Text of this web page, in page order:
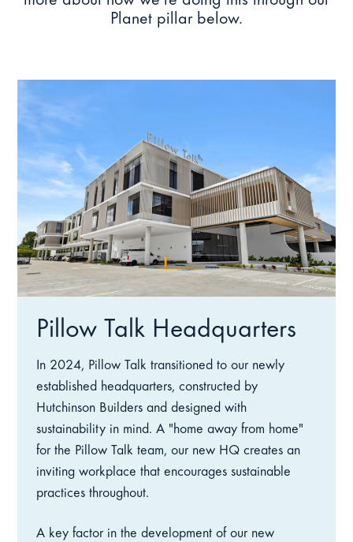
Planet pillar below.
Pillow Talk Headquarters
In 2024, Pillow Talk transitioned to our newly
established headquarters, constructed by
Hutchinson Builders and designed with
sustainability in mind. A "home away from home"
for the Pillow Talk team, our new HQ creates an
inviting workplace that encourages sustainable
practices throughout.
A key factor in the development of our new